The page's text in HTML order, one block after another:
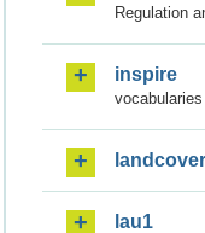
Regulation
inspire
landcover
lau1